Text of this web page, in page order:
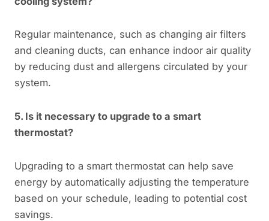
Regular maintenance, such as changing air filters
and cleaning ducts, can enhance indoor air quality
by reducing dust and allergens circulated by your
system.
5. Is it necessary to upgrade to a smart
thermostat?
Upgrading to a smart thermostat can help save
energy by automatically adjusting the temperature
based on your schedule, leading to potential cost
savings.